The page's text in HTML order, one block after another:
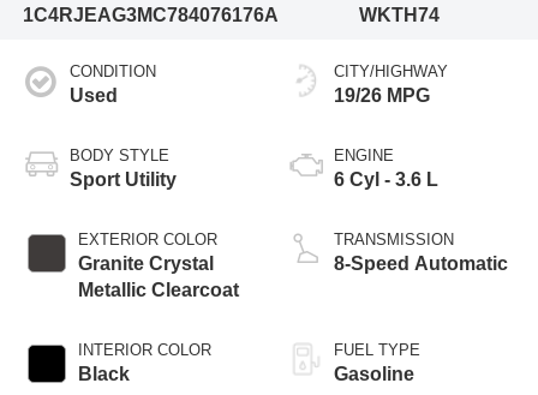
1C4RJEAG3MC784076176A
WKTH74
CONDITION
Used
BODY STYLE
Sport Utility
EXTERIOR COLOR
Granite Crystal
Metallic Clearcoat
INTERIOR COLOR
Black
CITY/HIGHWAY
19/26 MPG
ENGINE
6 Cyl - 3.6 L
TRANSMISSION
8-Speed Automatic
FUEL TYPE
Gasoline